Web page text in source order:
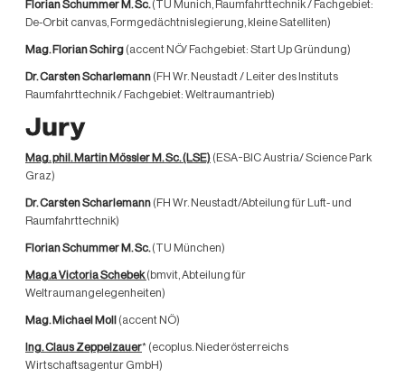
Florian Schummer M. Sc. (TU Munich, Raumfahrttechnik / Fachgebiet:
De-Orbit canvas, Formgedächtnislegierung, kleine Satelliten)
Mag. Florian Schirg (accent NÖ/ Fachgebiet: Start Up Gründung)
Dr. Carsten Scharlemann (FH Wr. Neustadt / Leiter des Instituts
Raumfahrttechnik / Fachgebiet: Weltraumantrieb)
Jury
Mag. phil. Martin Mössler M. Sc.(LSE) (ESA-BIC Austria/ Science Park
Graz)
Dr. Carsten Scharlemann (FH Wr. Neustadt/Abteilung für Luft- und
Raumfahrttechnik)
Florian Schummer M. Sc. (TU München)
Mag.a Victoria Schebek(bmvit, Abteilung für
Weltraumangelegenheiten)
Mag. Michael Moll (accent NÖ)
Ing. Claus Zeppelzauer* (ecoplus. Niederösterreichs
Wirtschaftsagentur GmbH)